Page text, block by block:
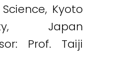
Kyoto
Japan
Prof. Taiji